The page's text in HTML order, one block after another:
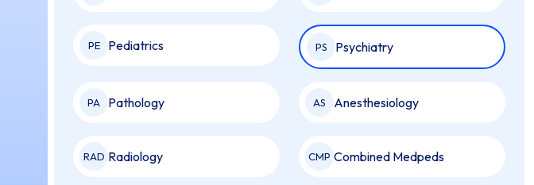
PE Pediatrics PS Psychiatry
PA Pathology AS Anesthesiology
RAD Radiology CMP Combined Medpeds